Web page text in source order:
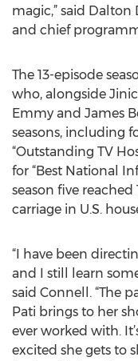
magic,” said Dalton
and chief
The 13-episode
who, alongside
Emmy and James
seasons, including
“Outstanding TV
for “Best National
season five
carriage in U.S.
“I have been
and I still learn
said Connell. “The
Pati brings to her
ever worked with.
excited she gets to